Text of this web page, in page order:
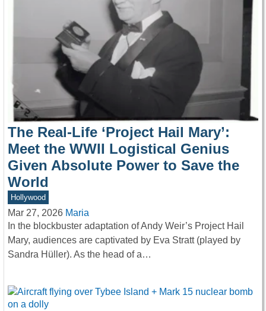
The Real-Life ‘Project Hail Mary’:
Meet the WWII Logistical Genius
Given Absolute Power to Save the
World
Hollywood
Mar 27, 2026 Maria
In the blockbuster adaptation of Andy Weir’s Project Hail
Mary, audiences are captivated by Eva Stratt (played by
Sandra Hüller). As the head of a…